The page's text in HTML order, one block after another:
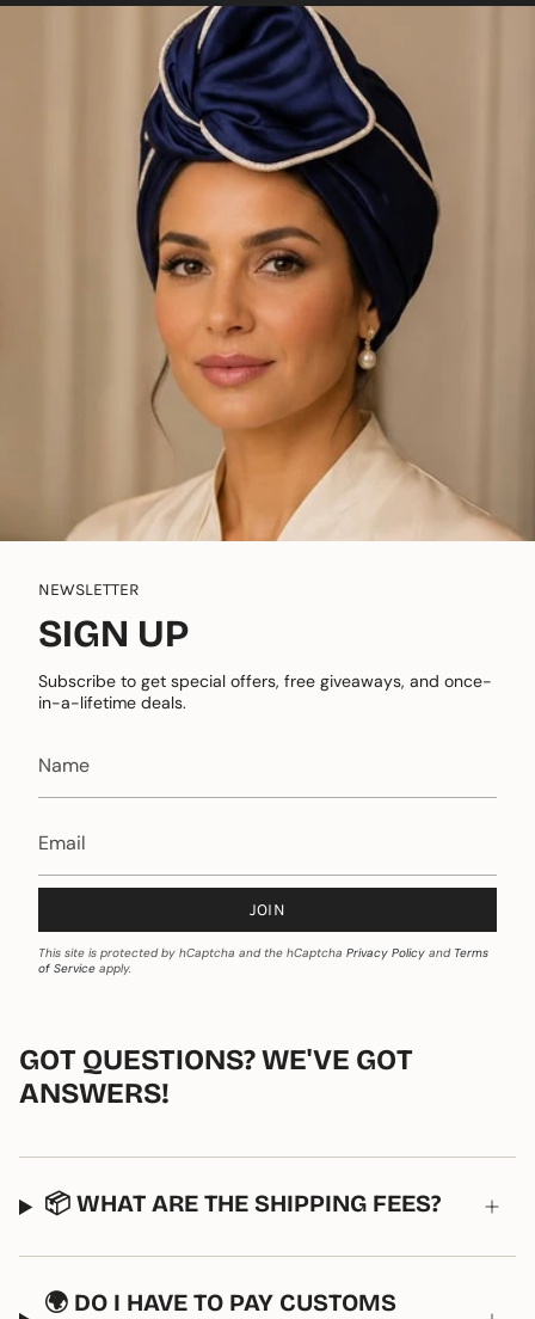
NEWSLETTER
SIGN UP
Subscribe to get special offers, free giveaways, and once-
in-a-lifetime deals.
JOIN
This site is protected by hCaptcha and the hCaptcha Privacy Policy and Terms
of Service apply.
GOT QUESTIONS? WE'VE GOT
ANSWERS!
📦 WHAT ARE THE SHIPPING FEES?
🌍 DO I HAVE TO PAY CUSTOMS